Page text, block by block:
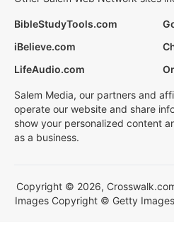
BibleStudyTools.com
iBelieve.com
LifeAudio.com
Salem Media, our partners and
operate our website and share
show your personalized content
as a business.
Copyright © 2026,
Images Copyright © Getty